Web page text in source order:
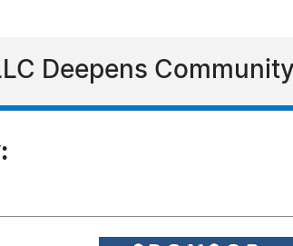
Deepens